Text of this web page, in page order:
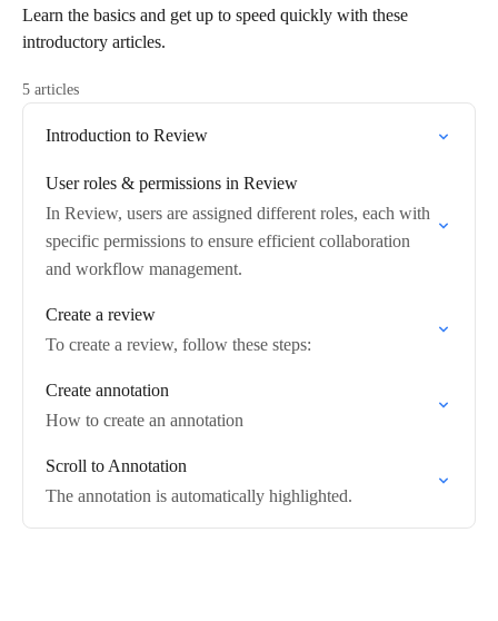
Learn the basics and get up to speed quickly with these
introductory articles.
5 articles
Introduction to Review
User roles & permissions in Review
In Review, users are assigned different roles, each with
specific permissions to ensure efficient collaboration
and workflow management.
Create a review
To create a review, follow these steps:
Create annotation
How to create an annotation
Scroll to Annotation
The annotation is automatically highlighted.